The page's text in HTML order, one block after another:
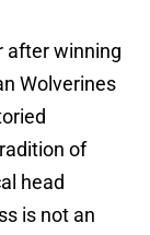
after winning
Wolverines
of
head
is not an